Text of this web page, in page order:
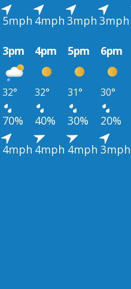
5mph 4mph 3mph 3mph
3pm 4pm 5pm 6pm
32° 32° 31° 30°
70% 40% 30% 20%
4mph 4mph 4mph 3mph